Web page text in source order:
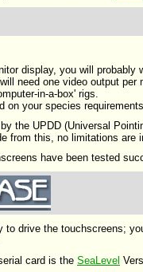
display, you will
need one video output
in-a-box' rigs.
on your species
the UPDD (Universal
from this, no limitations
have been tested
to drive the touchscreens;
card is the SeaLevel